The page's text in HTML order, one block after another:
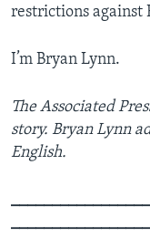
restrictions against
I’m Bryan Lynn.
The Associated
story. Bryan Lynn
English.